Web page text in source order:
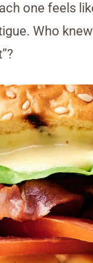
one feels
Who